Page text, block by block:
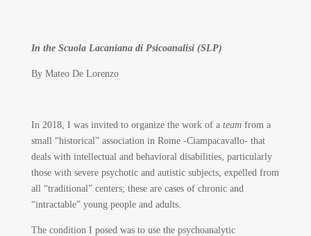
In the Scuola Lacaniana di Psicoanalisi (SLP)
By Mateo De Lorenzo
In 2018, I was invited to organize the work of a teamfrom a
small “historical” association in Rome -Ciampacavallo- that
deals with intellectual and behavioral disabilities, particularly
those with severe psychotic and autistic subjects, expelled from
all “traditional” centers; these are cases of chronic and
“intractable” young people and adults.
The condition I posed was to use the psychoanalytic